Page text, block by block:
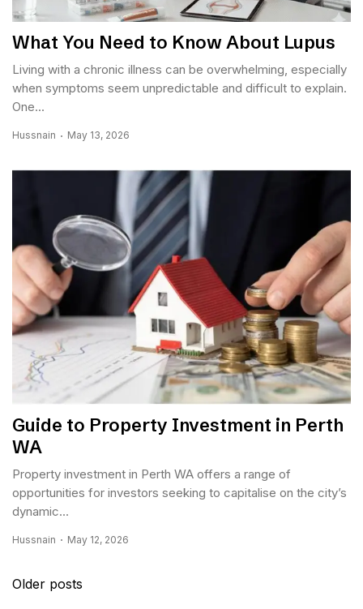
What You Need to Know About Lupus
Living with a chronic illness can be overwhelming, especially
when symptoms seem unpredictable and difficult to explain.
One...
Hussnain May 13, 2026
Guide to Property Investment in Perth
WA
Property investment in Perth WA offers a range of
opportunities for investors seeking to capitalise on the city’s
dynamic...
Hussnain May 12, 2026
Posts
Older posts